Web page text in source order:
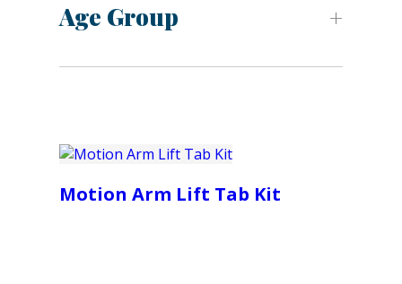
Age Group
Motion Arm Lift Tab Kit